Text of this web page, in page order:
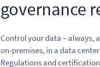
governance
Control your data – always,
on-premises, in a data
Regulations and